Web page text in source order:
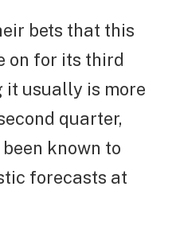
bets that this
on for its third
it usually is more
quarter,
known to
forecasts at